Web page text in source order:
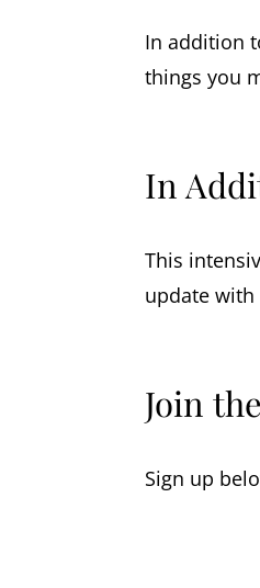
In addition
things you
In
This
update
Join
Sign up